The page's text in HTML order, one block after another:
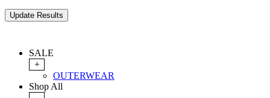
SALE
+
OUTERWEAR
Shop All